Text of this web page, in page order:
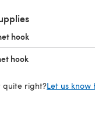
hook
hook
quite right?Let us know